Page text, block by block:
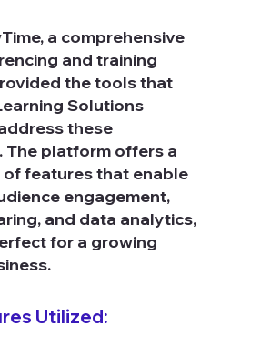
a comprehensive
and training
the tools that
Solutions
these
The platform offers a
of features that enable
engagement,
and data analytics,
for a growing
Utilized: